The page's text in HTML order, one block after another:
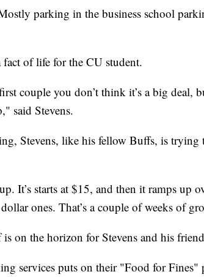
parking in the business school
fact of life for the CU student.
couple you don’t think it’s a big deal,
said Stevens.
Stevens, like his fellow Buffs, is trying
It’s starts at $15, and then it ramps up
ones. That’s a couple of weeks of
on the horizon for Stevens and his
services puts on their "Food for